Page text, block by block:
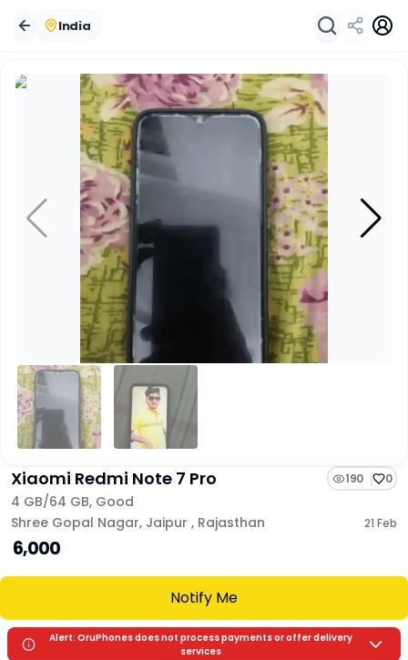
India
Xiaomi Redmi Note 7 Pro 190 0
4 GB/64 GB, Good
Shree Gopal Nagar, Jaipur , Rajasthan 21 Feb
₹ 6,000
Notify Me
Alert: OruPhones does not process payments or offer delivery
services